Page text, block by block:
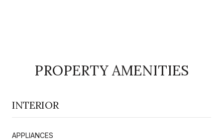
PROPERTY AMENITIES
INTERIOR
APPLIANCES